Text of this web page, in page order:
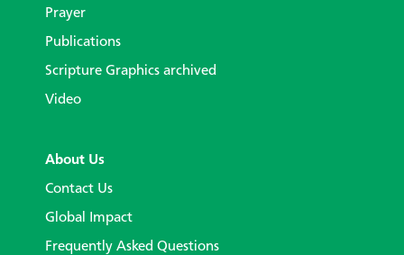
Prayer
Publications
Scripture Graphics archived
Video
About Us
Contact Us
Global Impact
Frequently Asked Questions